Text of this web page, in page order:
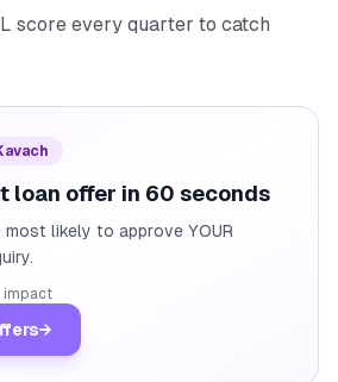
score every quarter to catch
loan offer in 60 seconds
likely to approve YOUR
impact
→